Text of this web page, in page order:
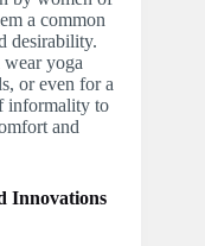
a common
desirability.
wear yoga
or even for a
informality to
and
Innovations